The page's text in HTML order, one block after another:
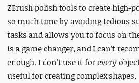
ZBrush polish tools to create high-
so much time by avoiding tedious
tasks and allows you to focus on
is a game changer, and I can’t
enough. I don’t use it for every
useful for creating complex shapes.